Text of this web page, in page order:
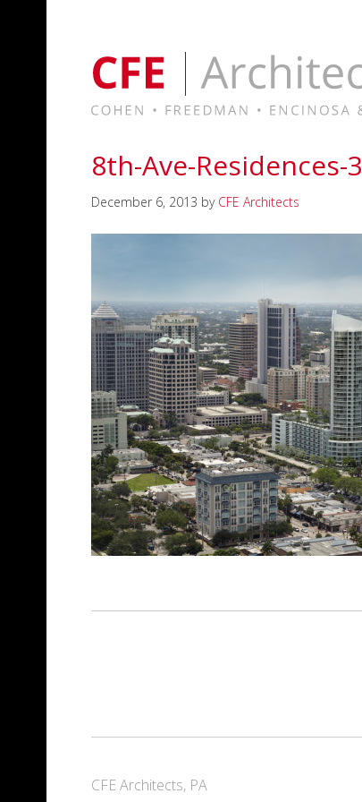
8th-Ave-Residences-3
December 6, 2013 by CFE Architects
CFE Architects, PA